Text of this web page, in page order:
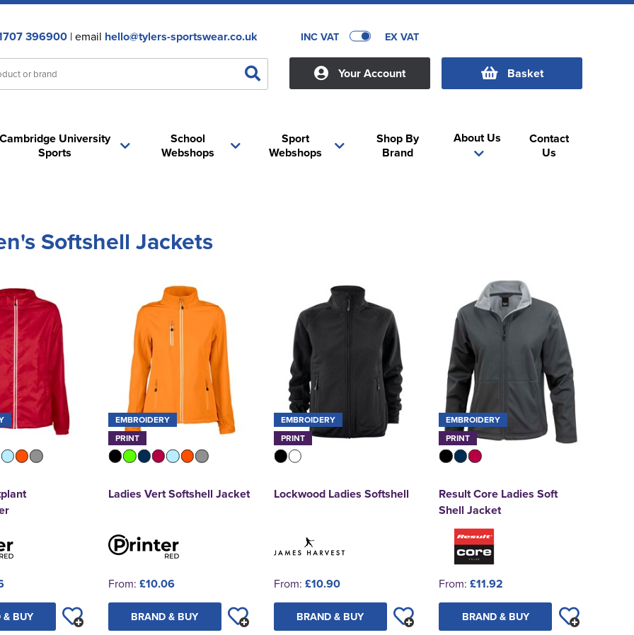
396900| email hello@tylers-sportswear.co.uk INC VAT EX VAT
Your Account Basket
School
Webshops
Cambridge University
Sports
Sport
Webshops
About Us
Shop By
Brand
Contact
Us
Softshell Jackets
& BUY
EMBROIDERY
PRINT
Ladies Vert Softshell Jacket
From: £10.06
BRAND & BUY
EMBROIDERY
PRINT
Lockwood Ladies Softshell
From: £10.90
BRAND & BUY
EMBROIDERY
PRINT
Result Core Ladies Soft
Shell Jacket
From: £11.92
BRAND & BUY